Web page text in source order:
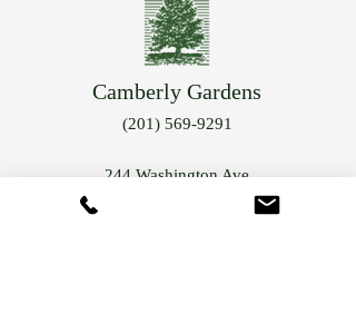
Camberly Gardens
(201) 569-9291
244 Washington Ave